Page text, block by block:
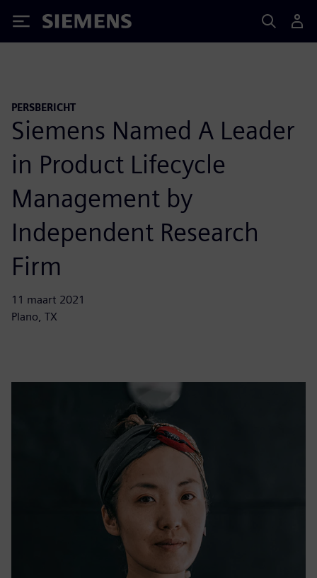
Siemens
PERSBERICHT
Siemens Named A Leader
in Product Lifecycle
Management by
Independent Research
Firm
11 maart 2021
Plano, TX